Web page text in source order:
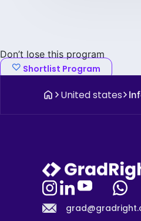
Don’t lose this program
Shortlist Program
United states